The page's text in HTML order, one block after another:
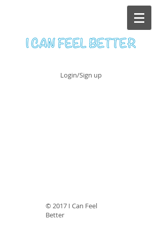
Login/Sign up
© 2017 I Can Feel
Better